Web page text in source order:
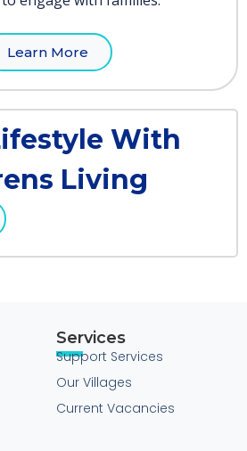
Learn More
With
Living
Services
Support Services
Our Villages
Current Vacancies